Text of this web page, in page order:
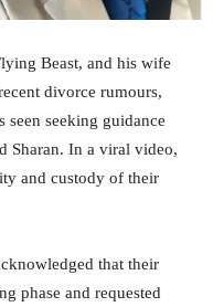
Beast, and his wife
divorce rumours,
seeking guidance
Sharan. In a viral video,
and custody of their
that their
phase and requested